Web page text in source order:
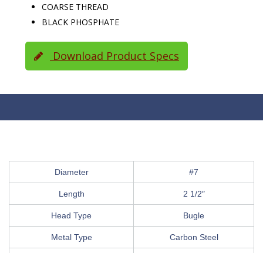
COARSE THREAD
BLACK PHOSPHATE
Download Product Specs
Diameter #7
Length 2 1/2″
Head Type Bugle
Metal Type Carbon Steel